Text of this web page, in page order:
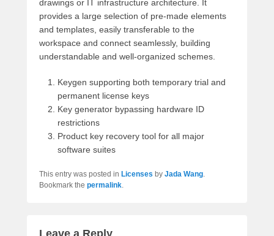
drawings or IT infrastructure architecture. It
provides a large selection of pre-made elements
and templates, easily transferable to the
workspace and connect seamlessly, building
understandable and well-organized schemes.
Keygen supporting both temporary trial and
permanent license keys
Key generator bypassing hardware ID
restrictions
Product key recovery tool for all major
software suites
This entry was posted in Licenses by Jada Wang.
Bookmark the permalink.